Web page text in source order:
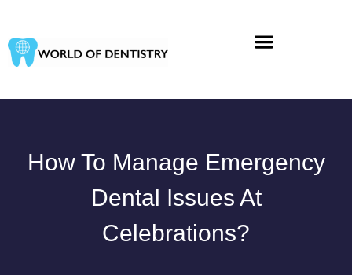
content
How To Manage Emergency
Dental Issues At
Celebrations?